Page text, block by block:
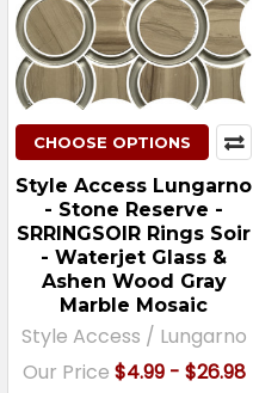
CHOOSE OPTIONS
Style Access Lungarno
- Stone Reserve -
SRRINGSOIR Rings Soir
- Waterjet Glass &
Ashen Wood Gray
Marble Mosaic
Style Access / Lungarno
Our Price $4.99 - $26.98